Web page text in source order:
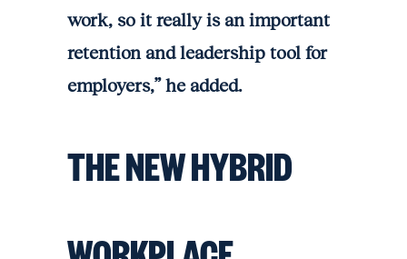
work, so it really is an important
retention and leadership tool for
employers,” he added.
THE NEW HYBRID